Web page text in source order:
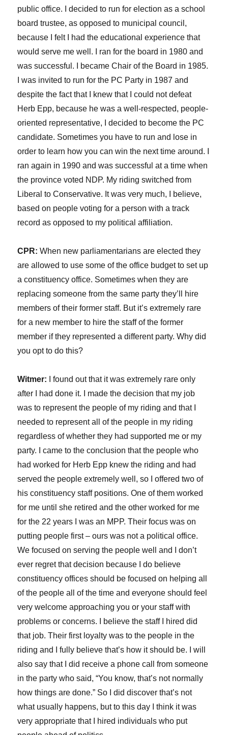
public office. I decided to run for election as a school
board trustee, as opposed to municipal council,
because I felt I had the educational experience that
would serve me well. I ran for the board in 1980 and
was successful. I became Chair of the Board in 1985.
I was invited to run for the PC Party in 1987 and
despite the fact that I knew that I could not defeat
Herb Epp, because he was a well-respected, people-
oriented representative, I decided to become the PC
candidate. Sometimes you have to run and lose in
order to learn how you can win the next time around. I
ran again in 1990 and was successful at a time when
the province voted NDP. My riding switched from
Liberal to Conservative. It was very much, I believe,
based on people voting for a person with a track
record as opposed to my political affiliation.
CPR: When new parliamentarians are elected they
are allowed to use some of the office budget to set up
a constituency office. Sometimes when they are
replacing someone from the same party they’ll hire
members of their former staff. But it’s extremely rare
for a new member to hire the staff of the former
member if they represented a different party. Why did
you opt to do this?
Witmer: I found out that it was extremely rare only
after I had done it. I made the decision that my job
was to represent the people of my riding and that I
needed to represent all of the people in my riding
regardless of whether they had supported me or my
party. I came to the conclusion that the people who
had worked for Herb Epp knew the riding and had
served the people extremely well, so I offered two of
his constituency staff positions. One of them worked
for me until she retired and the other worked for me
for the 22 years I was an MPP. Their focus was on
putting people first – ours was not a political office.
We focused on serving the people well and I don’t
ever regret that decision because I do believe
constituency offices should be focused on helping all
of the people all of the time and everyone should feel
very welcome approaching you or your staff with
problems or concerns. I believe the staff I hired did
that job. Their first loyalty was to the people in the
riding and I fully believe that’s how it should be. I will
also say that I did receive a phone call from someone
in the party who said, “You know, that’s not normally
how things are done.” So I did discover that’s not
what usually happens, but to this day I think it was
very appropriate that I hired individuals who put